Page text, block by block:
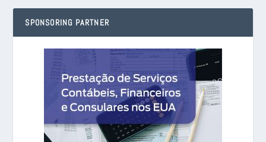
SPONSORING PARTNER